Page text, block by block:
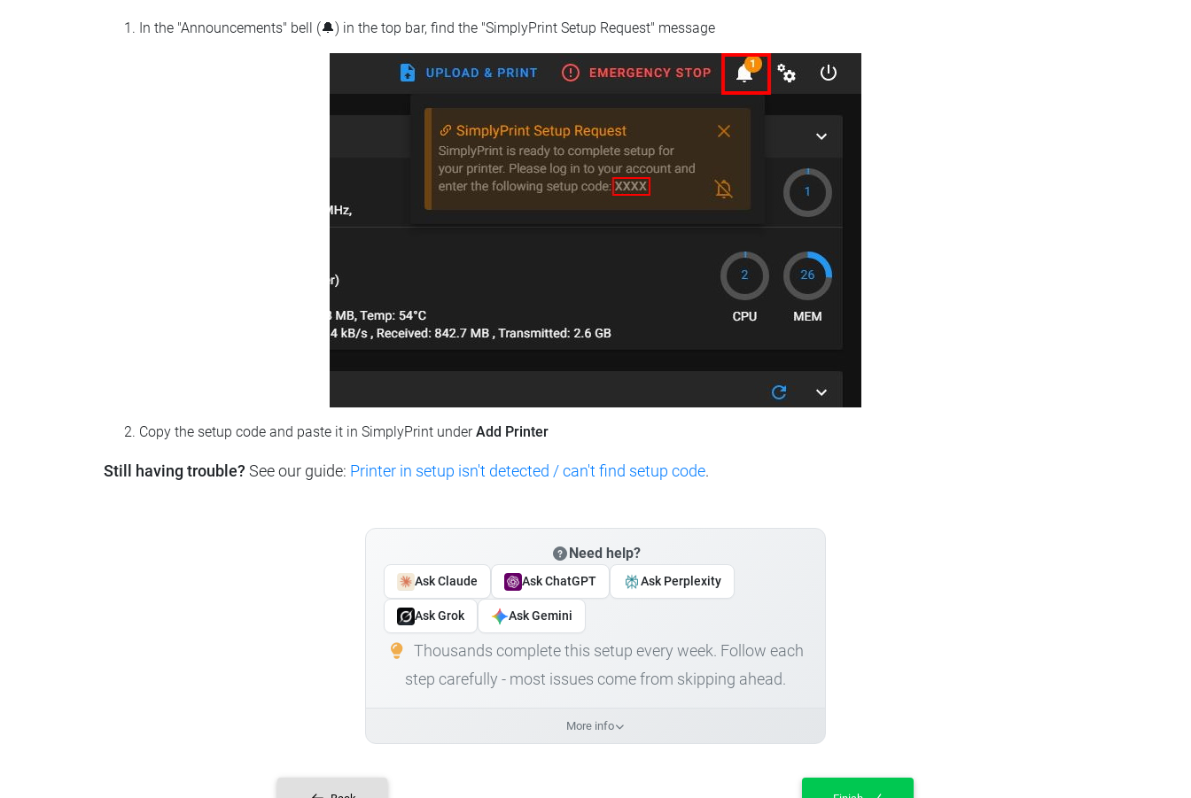
In the "Announcements" bell (🔔) in the top bar, find the "SimplyPrint Setup Request" message
Copy the setup code and paste it in SimplyPrint underAdd Printer
Still having trouble? See our guide: Printer in setup isn't detected / can't find setup code.
Need help?
Ask Claude Ask ChatGPT Ask Perplexity
Ask Grok Ask Gemini
Thousands complete this setup every week. Follow each
step carefully - most issues come from skipping ahead.
More info